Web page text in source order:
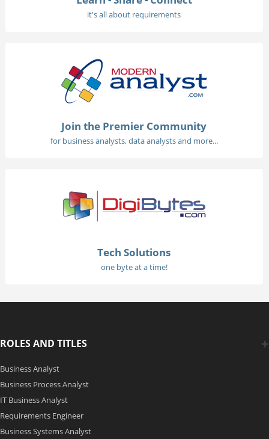
it's all about requirements
Join the Premier Community
for business analysts, data analysts and more...
Tech Solutions
one byte at a time!
ROLES AND TITLES
Business Analyst
Business Process Analyst
IT Business Analyst
Requirements Engineer
Business Systems Analyst